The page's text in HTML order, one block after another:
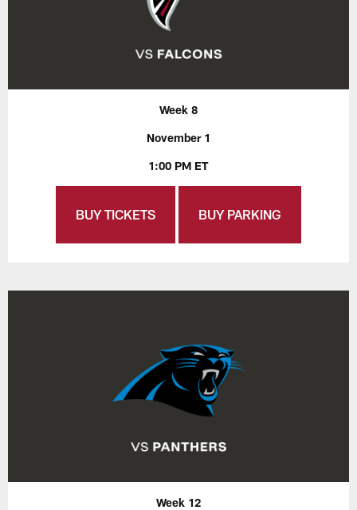
Week 8
November 1
1:00 PM ET
BUY TICKETS BUY PARKING
Week 12